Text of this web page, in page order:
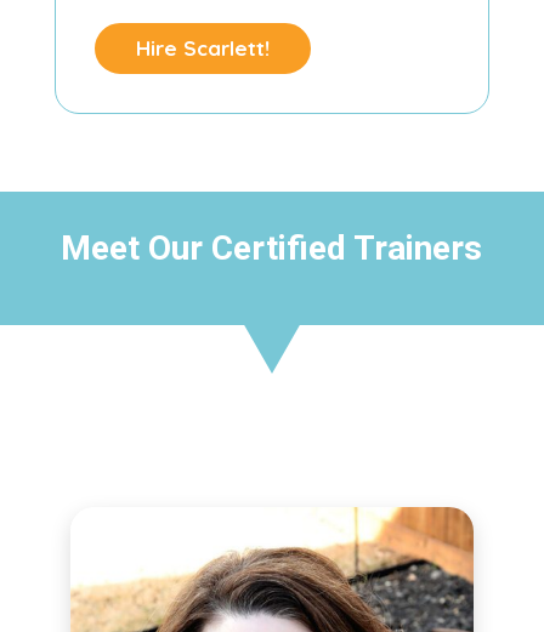
Hire Scarlett!
Meet Our Certified Trainers
Aleshia Fleming